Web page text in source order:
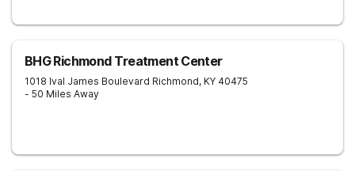
BHG Richmond Treatment Center
1018 Ival James Boulevard Richmond, KY 40475
- 50 Miles Away